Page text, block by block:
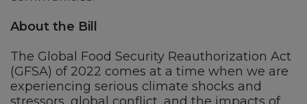
About the Bill
The Global Food Security Reauthorization Act
(GFSA) of 2022 comes at a time when we are
experiencing serious climate shocks and
stressors, global conflict, and the impacts of